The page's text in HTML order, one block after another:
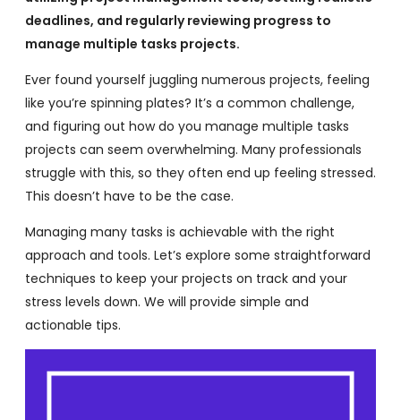
deadlines, and regularly reviewing progress to
manage multiple tasks projects.
Ever found yourself juggling numerous projects, feeling
like you’re spinning plates? It’s a common challenge,
and figuring out how do you manage multiple tasks
projects can seem overwhelming. Many professionals
struggle with this, so they often end up feeling stressed.
This doesn’t have to be the case.
Managing many tasks is achievable with the right
approach and tools. Let’s explore some straightforward
techniques to keep your projects on track and your
stress levels down. We will provide simple and
actionable tips.